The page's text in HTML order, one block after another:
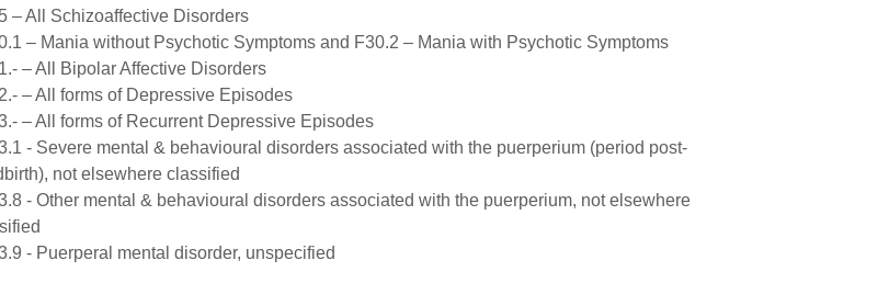
– All Schizoaffective Disorders
– Mania without Psychotic Symptoms and F30.2 – Mania with Psychotic Symptoms
– All Bipolar Affective Disorders
– All forms of Depressive Episodes
– All forms of Recurrent Depressive Episodes
- Severe mental & behavioural disorders associated with the puerperium (period post-
not elsewhere classified
- Other mental & behavioural disorders associated with the puerperium, not elsewhere
- Puerperal mental disorder, unspecified